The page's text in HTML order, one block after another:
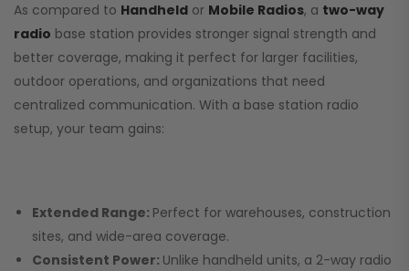
As compared to Handheld or Mobile Radios, a two-way
radio base station provides stronger signal strength and
better coverage, making it perfect for larger facilities,
outdoor operations, and organizations that need
centralized communication. With a base station radio
setup, your team gains:
Extended Range: Perfect for warehouses, construction
sites, and wide-area coverage.
Consistent Power: Unlike handheld units, a 2-way radio